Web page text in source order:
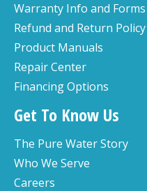
Warranty Info and Forms
Refund and Return Policy
Product Manuals
Repair Center
Financing Options
Get To Know Us
The Pure Water Story
Who We Serve
Careers